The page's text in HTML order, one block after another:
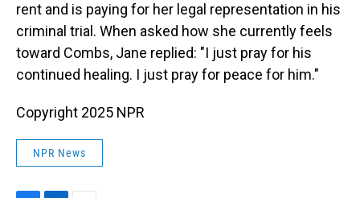
rent and is paying for her legal representation in his
criminal trial. When asked how she currently feels
toward Combs, Jane replied: "I just pray for his
continued healing. I just pray for peace for him."
Copyright 2025 NPR
NPR News